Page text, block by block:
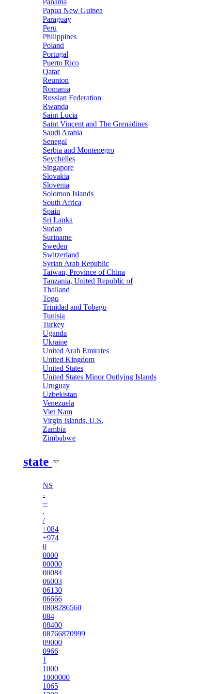
Panama
Papua New Guinea
Paraguay
Peru
Philippines
Poland
Portugal
Puerto Rico
Qatar
Reunion
Romania
Russian Federation
Rwanda
Saint Lucia
Saint Vincent and The Grenadines
Saudi Arabia
Senegal
Serbia and Montenegro
Seychelles
Singapore
Slovakia
Slovenia
Solomon Islands
South Africa
Spain
Sri Lanka
Sudan
Suriname
Sweden
Switzerland
Syrian Arab Republic
Taiwan, Province of China
Tanzania, United Republic of
Thailand
Togo
Trinidad and Tobago
Tunisia
Turkey
Uganda
Ukraine
United Arab Emirates
United Kingdom
United States
United States Minor Outlying Islands
Uruguay
Uzbekistan
Venezuela
Viet Nam
Virgin Islands, U.S.
Zambia
Zimbabwe
state
NS
-
--
.
/
+084
+974
0
0000
00000
00084
06003
06130
06666
0808286560
084
08400
08766870999
09000
0966
1
1000
1000000
1065